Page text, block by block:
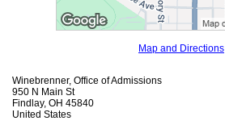
Map and Directions
Winebrenner, Office of Admissions
950 N Main St
Findlay, OH 45840
United States